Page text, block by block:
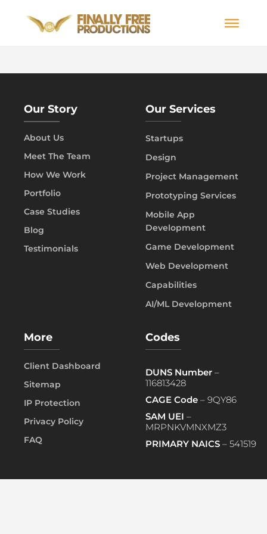
Our Story
About Us
Meet The Team
How We Work
Portfolio
Case Studies
Blog
Testimonials
Our Services
Startups
Design
Project Management
Prototyping Services
Mobile App
Development
Game Development
Web Development
Capabilities
AI/ML Development
More
Client Dashboard
Sitemap
IP Protection
Privacy Policy
FAQ
Codes
DUNS Number –
116813428
CAGE Code – 9QY86
SAM UEI –
MRPNKVMNXMZ3
PRIMARY NAICS – 541519